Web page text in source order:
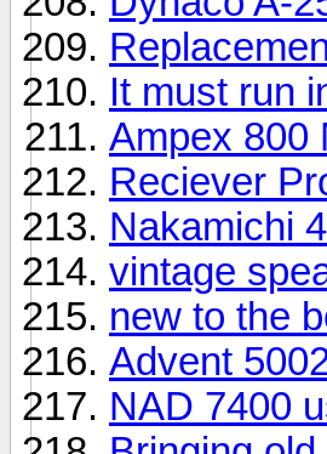
It must run
Ampex 800
Reciever
Nakamichi
vintage
new to the
Advent
NAD 7400